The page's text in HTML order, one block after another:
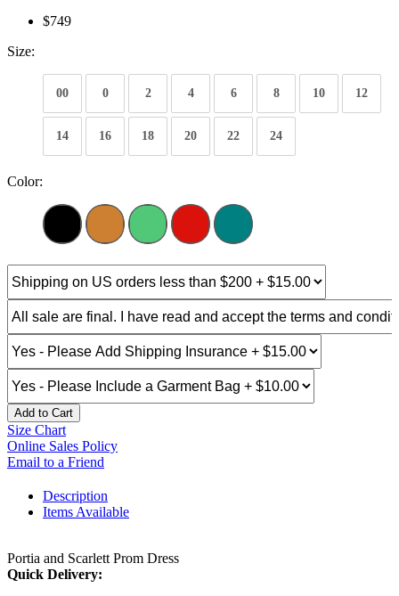
$749
Size:
00 0 2 4 6 8 10 12
14 16 18 20 22 24
Color:
Add to Cart
Size Chart
Online Sales Policy
Email to a Friend
Description
Items Available
Portia and Scarlett Prom Dress
Quick Delivery: